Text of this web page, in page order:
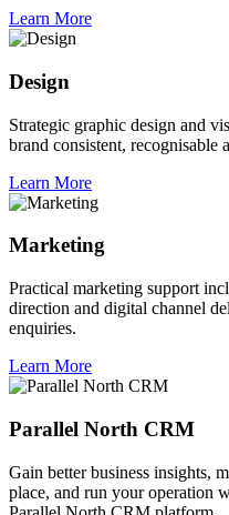
Learn More
Design
Strategic graphic design and
brand consistent, recognisable
Learn More
Marketing
Practical marketing support
direction and digital channel
enquiries.
Learn More
Parallel North CRM
Gain better business insights,
place, and run your operation